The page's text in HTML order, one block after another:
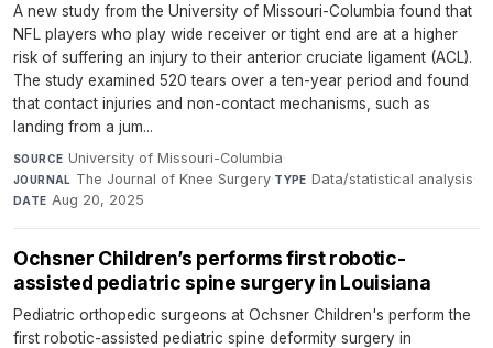
A new study from the University of Missouri-Columbia found that
NFL players who play wide receiver or tight end are at a higher
risk of suffering an injury to their anterior cruciate ligament (ACL).
The study examined 520 tears over a ten-year period and found
that contact injuries and non-contact mechanisms, such as
landing from a jum...
SOURCE University of Missouri-Columbia·
JOURNAL The Journal of Knee Surgery·TYPE Data/statistical analysis·
DATE Aug 20, 2025
Ochsner Children’s performs first robotic-
assisted pediatric spine surgery in Louisiana
Pediatric orthopedic surgeons at Ochsner Children's perform the
first robotic-assisted pediatric spine deformity surgery in